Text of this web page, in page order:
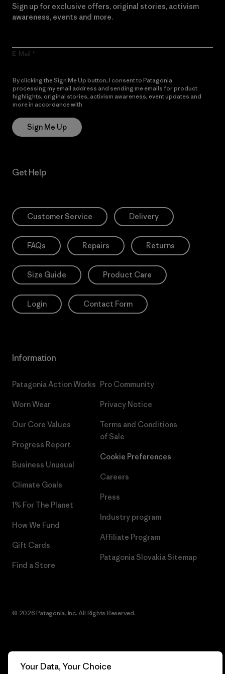
Sign up for exclusive offers, original stories, activism
awareness, events and more.
E-Mail
By clicking the Sign Me Up button, I consent to Patagonia
processing my email address and sending me emails for product
highlights, original stories, activism awareness, event updates and
more in accordance with
Sign Me Up
Get Help
Customer Service Delivery
FAQs Repairs Returns
Size Guide Product Care
Login Contact Form
Information
Patagonia Action Works
Worn Wear
Our Core Values
Progress Report
Business Unusual
Climate Goals
1% For The Planet
How We Fund
Gift Cards
Find a Store
Pro Community
Privacy Notice
Terms and Conditions
of Sale
Cookie Preferences
Careers
Press
Industry program
Affiliate Program
Patagonia Slovakia Sitemap
© 2026 Patagonia, Inc. All Rights Reserved.
Your Data, Your Choice